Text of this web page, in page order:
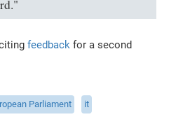
feedback for a second
Parliament it